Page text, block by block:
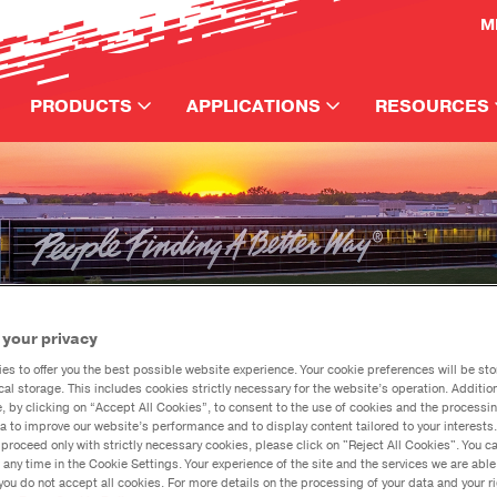
PRODUCTS
CATEGORY
Axle
Driveshaft
Transmission
Lubricants
APPLICATION
Automotive
Performance
Commercial
Ford
GM
What's the Diff?
Click here to go to our e-catalog
APPLICATIONS
Performance
Commercial
Crate Axle
Builder Axle
RESOURCES
Event/
Support
Dana
Media
Articles
Calculators
Videos
®Gladiator Truck
your privacy
to offer you the best possible website experience. Your cookie preferences will be
storage. This includes cookies strictly necessary for the website’s operation.
by clicking on “Accept All Cookies”, to consent to the use of cookies and the
to improve our website’s performance and to display content tailored to your
only with strictly necessary cookies, please click on "Reject All Cookies". You
any time in the Cookie Settings. Your experience of the site and the services we are
do not accept all cookies. For more details on the processing of your data and your